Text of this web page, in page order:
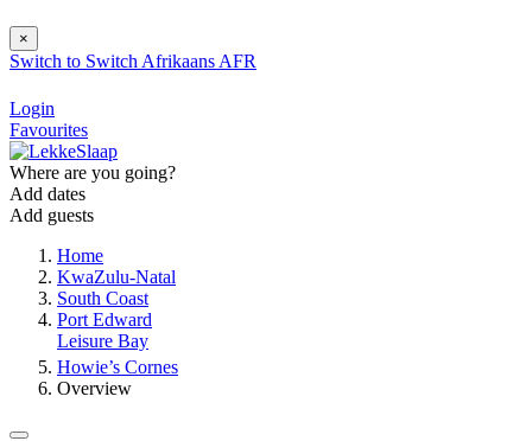
×
Switch to Switch Afrikaans AFR
Login
Favourites
Where are you going?
Add dates
Add guests
Home
KwaZulu-Natal
South Coast
Port Edward
Leisure Bay
Howie’s Cornes
Overview